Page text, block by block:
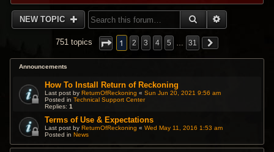
NEW TOPIC SEARCH
751 topics 1 2 3 4 5 … 31
Announcements
How To Install Return of Reckoning
Last post byReturnOfReckoning «Sun Jun 20, 2021 9:56 am
Posted inTechnical Support Center
Replies:1
Terms of Use & Expectations
Last post byReturnOfReckoning «Wed May 11, 2016 1:53 am
Posted inNews